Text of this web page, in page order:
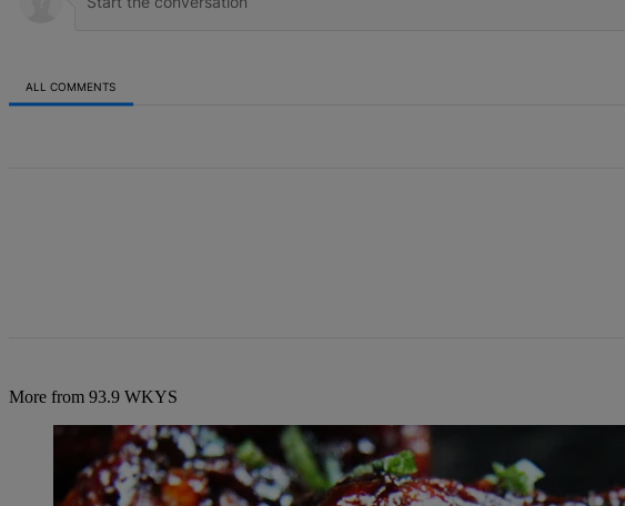
ALL COMMENTS
More from 93.9 WKYS